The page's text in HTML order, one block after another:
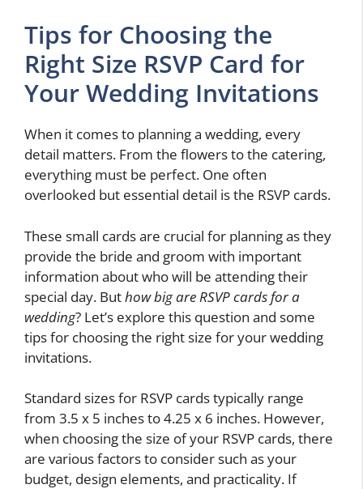
Tips for Choosing the
Right Size RSVP Card for
Your Wedding Invitations
When it comes to planning a wedding, every
detail matters. From the flowers to the catering,
everything must be perfect. One often
overlooked but essential detail is the RSVP cards.
These small cards are crucial for planning as they
provide the bride and groom with important
information about who will be attending their
special day. Buthow big are RSVP cards for a
wedding? Let’s explore this question and some
tips for choosing the right size for your wedding
invitations.
Standard sizes for RSVP cards typically range
from 3.5 x 5 inches to 4.25 x 6 inches. However,
when choosing the size of your RSVP cards, there
are various factors to consider such as your
budget, design elements, and practicality. If